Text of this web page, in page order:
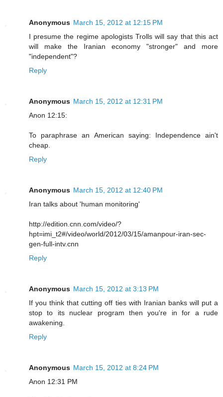
Anonymous March 15, 2012 at 12:15 PM
I presume the regime apologists Trolls will say that this act
will make the Iranian economy "stronger" and more
"independent"?
Reply
Anonymous March 15, 2012 at 12:31 PM
Anon 12:15:
To paraphrase an American saying: Independence ain't
cheap.
Reply
Anonymous March 15, 2012 at 12:40 PM
Iran talks about 'human monitoring'
http://edition.cnn.com/video/?
hpt=imi_t2#/video/world/2012/03/15/amanpour-iran-sec-
gen-full-intv.cnn
Reply
Anonymous March 15, 2012 at 3:13 PM
If you think that cutting off ties with Iranian banks will put a
stop to its nuclear program then you're in for a rude
awakening.
Reply
Anonymous March 15, 2012 at 8:24 PM
Anon 12:31 PM